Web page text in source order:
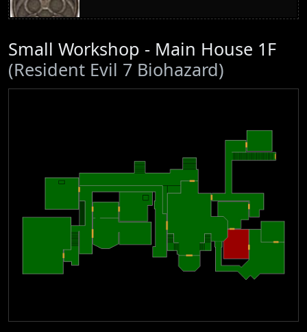
Small Workshop - Main House 1F
(Resident Evil 7 Biohazard)